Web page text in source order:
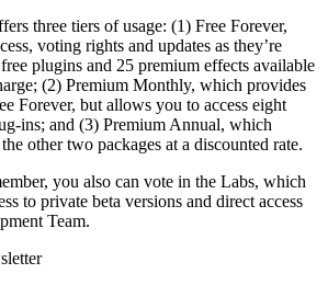
three tiers of usage: (1) Free Forever,
voting rights and updates as they’re
plugins and 25 premium effects available
(2) Premium Monthly, which provides
Forever, but allows you to access eight
ins; and (3) Premium Annual, which
other two packages at a discounted rate.
you also can vote in the Labs, which
to private beta versions and direct access
Team.